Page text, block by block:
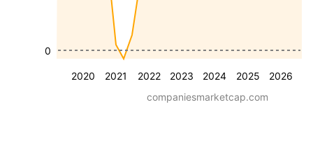
2020 2021 2022 2023 2024 2025 2026
0
companiesmarketcap.com